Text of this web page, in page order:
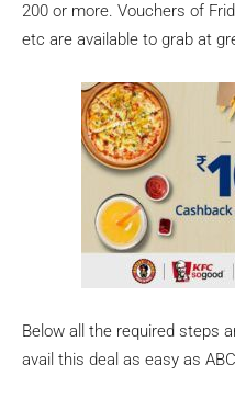
200 or more. Vouchers of
etc are available to grab at
Below all the required steps
avail this deal as easy as